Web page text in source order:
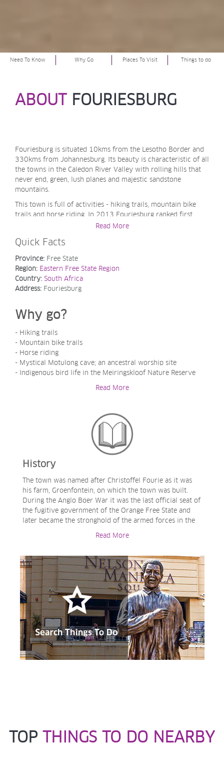
Need To Know Why Go Places To Visit Things to do
ABOUT FOURIESBURG
Fouriesburg is situated 10kms from the Lesotho Border and
330kms from Johannesburg. Its beauty is characteristic of all
the towns in the Caledon River Valley with rolling hills that
never end, green, lush planes and majestic sandstone
mountains.
This town is full of activities - hiking trails, mountain bike
trails and horse riding. In 2013 Fouriesburg ranked first
during South Africa's Kwela Town of the Year competition.
Read More
Quick Facts
Province: Free State
Region: Eastern Free State Region
Country: South Africa
Address: Fouriesburg
Why go?
- Hiking trails
- Mountain bike trails
- Horse riding
- Mystical Motulong cave; an ancestral worship site
- Indigenous bird life in the Meiringskloof Nature Reserve
Read More
History
The town was named after Christoffel Fourie as it was
his farm, Groenfontein, on which the town was built.
During the Anglo Boer War it was the last official seat of
the fugitive government of the Orange Free State and
later became the stronghold of the armed forces in the
Read More
TOP THINGS TO DO NEARBY